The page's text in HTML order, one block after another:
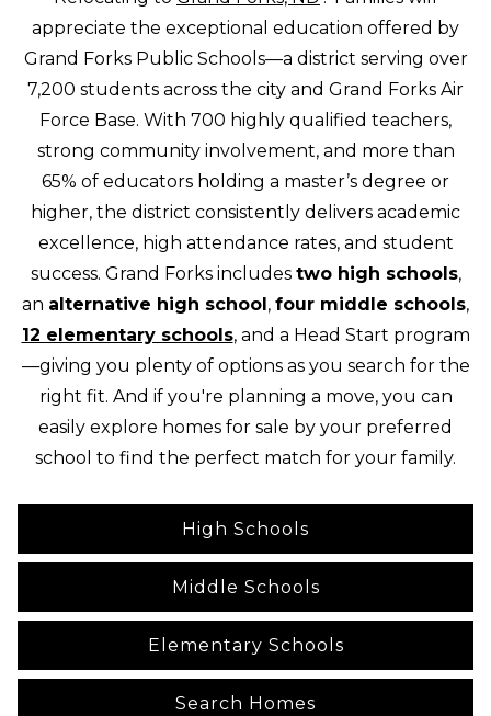
appreciate the exceptional education offered by
Grand Forks Public Schools—a district serving over
7,200 students across the city and Grand Forks Air
Force Base. With 700 highly qualified teachers,
strong community involvement, and more than
65% of educators holding a master’s degree or
higher, the district consistently delivers academic
excellence, high attendance rates, and student
success. Grand Forks includes two high schools,
an alternative high school, four middle schools,
12 elementary schools, and a Head Start program
—giving you plenty of options as you search for the
right fit. And if you're planning a move, you can
easily explore homes for sale by your preferred
school to find the perfect match for your family.
High Schools
Middle Schools
Elementary Schools
Search Homes